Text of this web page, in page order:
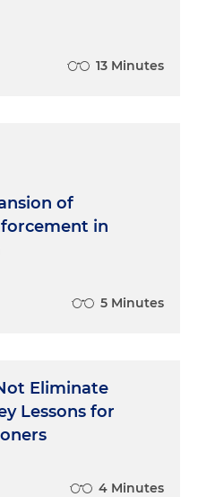
13 Minutes
of
in
5 Minutes
Eliminate
Lessons for
4 Minutes